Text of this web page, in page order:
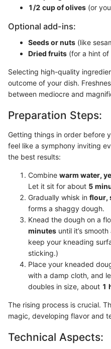
1/2 cup of olives (or
Optional add-ins:
Seeds or nuts (like
Dried fruits (for a hint of
Selecting high-quality
outcome of your dish.
between mediocre and
Preparation Steps:
Getting things in order before
feel like a symphony inviting
the best results:
Combine warm water,
Let it sit for about 5
Gradually whisk in flour,
forms a shaggy dough.
Knead the dough on a
minutes until it’s
keep your kneading
sticking.)
Place your kneaded
with a damp cloth, and
doubles in size, about 1
The rising process is crucial.
magic, developing flavor and
Technical Aspects: